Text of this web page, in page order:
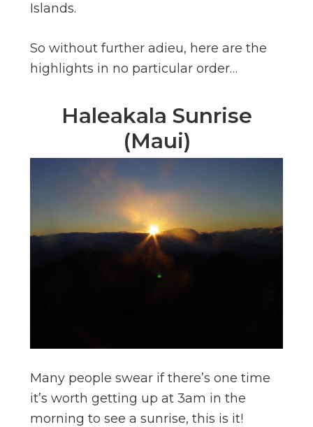
Islands.
So without further adieu, here are the
highlights in no particular order…
Haleakala Sunrise
(Maui)
Many people swear if there’s one time
it’s worth getting up at 3am in the
morning to see a sunrise, this is it!